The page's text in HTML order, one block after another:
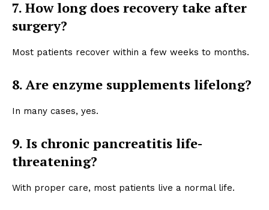
7. How long does recovery take after
surgery?
Most patients recover within a few weeks to months.
8. Are enzyme supplements lifelong?
In many cases, yes.
9. Is chronic pancreatitis life-
threatening?
With proper care, most patients live a normal life.